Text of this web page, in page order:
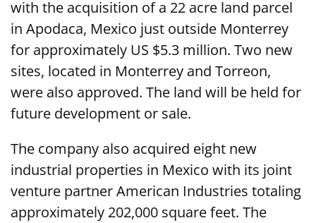
with the acquisition of a 22 acre land parcel
in Apodaca, Mexico just outside Monterrey
for approximately US $5.3 million. Two new
sites, located in Monterrey and Torreon,
were also approved. The land will be held for
future development or sale.
The company also acquired eight new
industrial properties in Mexico with its joint
venture partner American Industries totaling
approximately 202,000 square feet. The